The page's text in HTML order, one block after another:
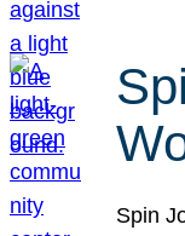
Spin